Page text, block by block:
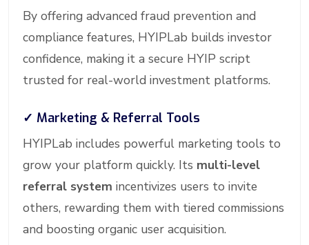
By offering advanced fraud prevention and
compliance features, HYIPLab builds investor
confidence, making it a secure HYIP script
trusted for real-world investment platforms.
✓ Marketing & Referral Tools
HYIPLab includes powerful marketing tools to
grow your platform quickly. Its multi-level
referral system incentivizes users to invite
others, rewarding them with tiered commissions
and boosting organic user acquisition.